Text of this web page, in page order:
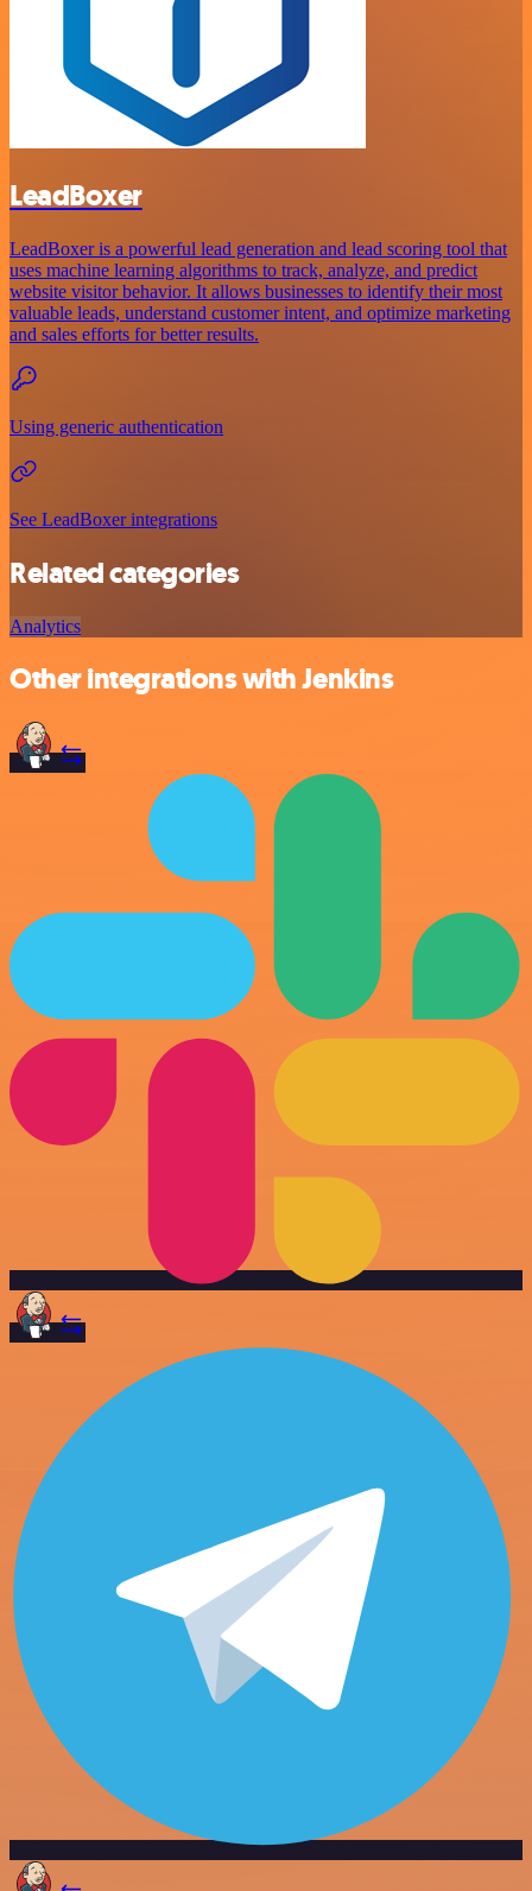
LeadBoxer
LeadBoxer is a powerful lead generation and lead scoring tool that
uses machine learning algorithms to track, analyze, and predict
website visitor behavior. It allows businesses to identify their most
valuable leads, understand customer intent, and optimize marketing
and sales efforts for better results.
Using generic authentication
See LeadBoxer integrations
Related categories
Analytics
Other integrations with Jenkins